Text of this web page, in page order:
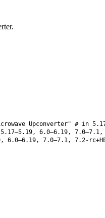
Upconverter" # in
6.0–6.19, 7.0–7.1,
6.0–6.19, 7.0–7.1, 7.2-